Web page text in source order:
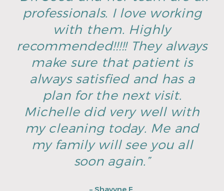
professionals. I love working
with them. Highly
recommended!!!!! They always
make sure that patient is
always satisfied and has a
plan for the next visit.
Michelle did very well with
my cleaning today. Me and
my family will see you all
soon again.”